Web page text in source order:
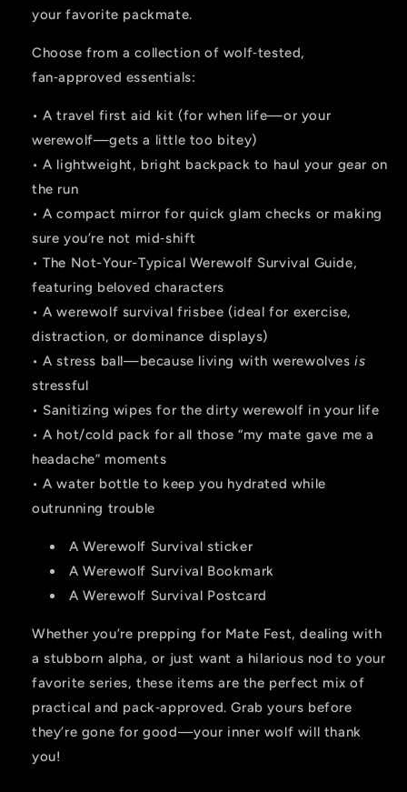
your favorite packmate.
Choose from a collection of wolf‑tested,
fan‑approved essentials:
• A travel first aid kit (for when life—or your
werewolf—gets a little too bitey)
• A lightweight, bright backpack to haul your gear on
the run
• A compact mirror for quick glam checks or making
sure you’re not mid‑shift
• The Not-Your-Typical Werewolf Survival Guide,
featuring beloved characters
• A werewolf survival frisbee (ideal for exercise,
distraction, or dominance displays)
• A stress ball—because living with werewolvesis
stressful
• Sanitizing wipes for the dirty werewolf in your life
• A hot/cold pack for all those “my mate gave me a
headache” moments
• A water bottle to keep you hydrated while
outrunning trouble
A Werewolf Survival sticker
A Werewolf Survival Bookmark
A Werewolf Survival Postcard
Whether you’re prepping for Mate Fest, dealing with
a stubborn alpha, or just want a hilarious nod to your
favorite series, these items are the perfect mix of
practical and pack‑approved. Grab yours before
they’re gone for good—your inner wolf will thank
you!